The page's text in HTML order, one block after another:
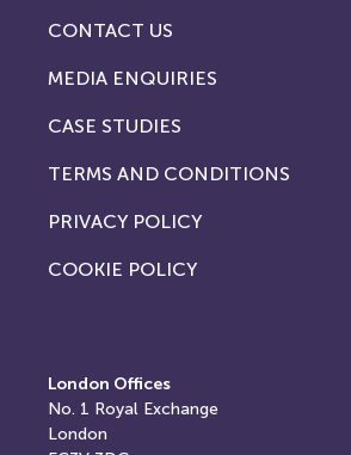
CONTACT US
MEDIA ENQUIRIES
CASE STUDIES
TERMS AND CONDITIONS
PRIVACY POLICY
COOKIE POLICY
London Offices
No. 1 Royal Exchange
London